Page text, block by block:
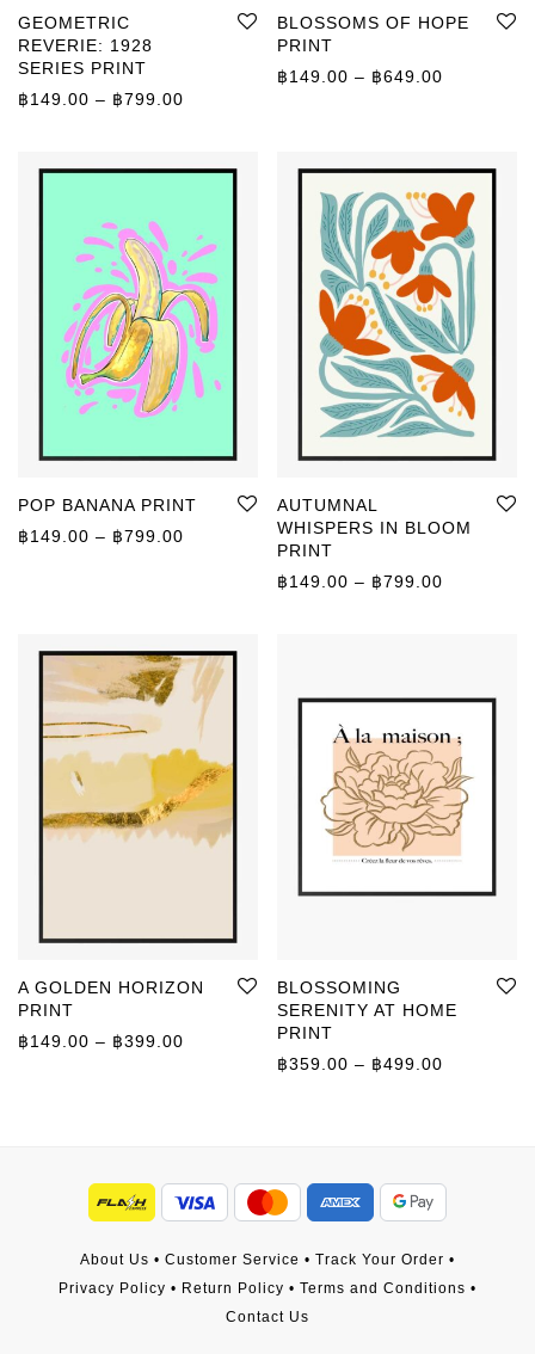
GEOMETRIC
REVERIE: 1928
SERIES PRINT
฿149.00 – ฿799.00
BLOSSOMS OF HOPE
PRINT
฿149.00 – ฿649.00
POP BANANA PRINT
฿149.00 – ฿799.00 Price range: ฿149.00 through ฿799.00
AUTUMNAL
WHISPERS IN BLOOM
PRINT
฿149.00 – ฿799.00
A GOLDEN HORIZON
PRINT
฿149.00 – ฿399.00 Price range: ฿149.00 through ฿399.00
BLOSSOMING
SERENITY AT HOME
PRINT
฿359.00 – ฿499.00
About Us • Customer Service • Track Your Order •
Privacy Policy • Return Policy • Terms and Conditions •
Contact Us